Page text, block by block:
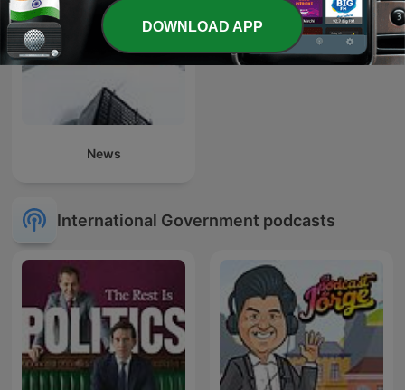
News
International Government podcasts
DOWNLOAD APP